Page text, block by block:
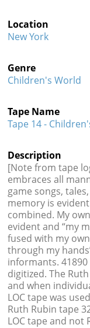
Location
New York
Genre
Children's World
Tape Name
Tape 14 -
Description
[Note from tape
embraces all
game songs,
memory is
combined. My
evident and “my
fused with my
through my
informants. 41890
digitized. The
and when
LOC tape was
Ruth Rubin tape
LOC tape and not